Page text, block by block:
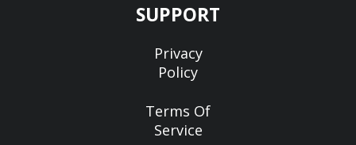
SUPPORT
Privacy
Policy
Terms Of
Service